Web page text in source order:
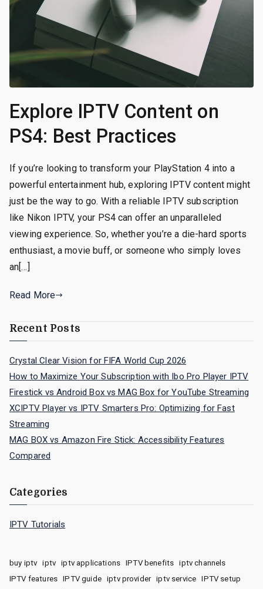
Explore IPTV Content on
PS4: Best Practices
If you’re looking to transform your PlayStation 4 into a
powerful entertainment hub, exploring IPTV content might
just be the way to go. With a reliable IPTV subscription
like Nikon IPTV, your PS4 can offer an unparalleled
viewing experience. So, whether you’re a die-hard sports
enthusiast, a movie buff, or someone who simply loves
an[…]
Read More
Recent Posts
Crystal Clear Vision for FIFA World Cup 2026
How to Maximize Your Subscription with Ibo Pro Player IPTV
Firestick vs Android Box vs MAG Box for YouTube Streaming
XCIPTV Player vs IPTV Smarters Pro: Optimizing for Fast
Streaming
MAG BOX vs Amazon Fire Stick: Accessibility Features
Compared
Categories
IPTV Tutorials
buy iptv iptv iptv applications IPTV benefits
iptv channels
IPTV features
IPTV guide iptv provider iptv service
IPTV setup